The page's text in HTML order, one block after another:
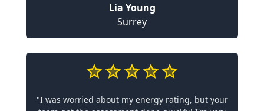
Lia Young
Surrey
"I was worried about my energy rating, but your